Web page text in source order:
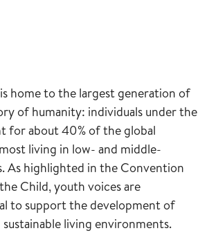
home to the largest generation of
of humanity: individuals under the
for about 40% of the global
living in low- and middle-
As highlighted in the Convention
Child, youth voices are
to support the development of
sustainable living environments.